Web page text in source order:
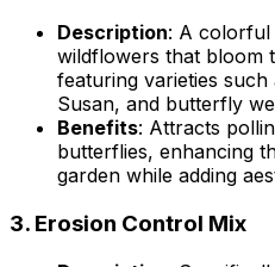
Description: A colorful
wildflowers that bloom
featuring varieties
Susan, and butterfly
Benefits: Attracts
butterflies, enhancing
garden while adding
3. Erosion Control Mix